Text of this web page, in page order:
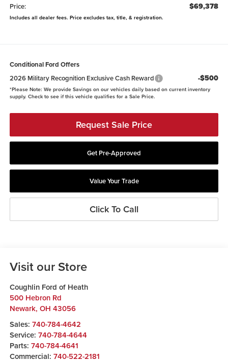
Price: $69,378
Includes all dealer fees. Price excludes tax, title, & registration.
Conditional Ford Offers
2026 Military Recognition Exclusive Cash Reward
-$500
*Please Note: We provide Savings on our vehicles daily based on current inventory
supply. Check to see if this vehicle qualifies for a Sale Price.
Request Sale Price
Get Pre-Approved
Value Your Trade
Click To Call
Visit our Store
Coughlin Ford of Heath
500 Hebron Rd
Newark, OH 43056
Sales: 740-784-4642
Service: 740-784-4644
Parts: 740-784-4641
Commercial: 740-522-2181